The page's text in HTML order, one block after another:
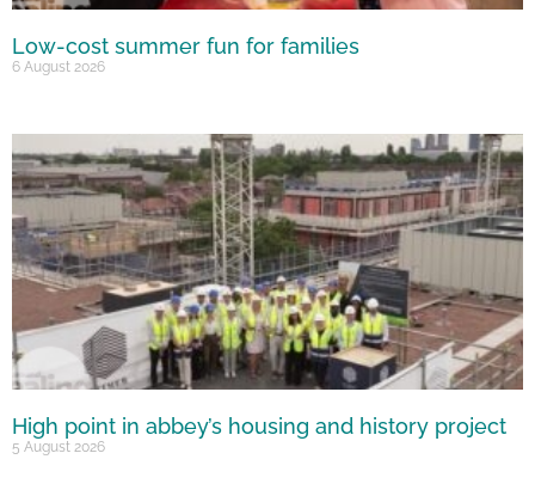
Low-cost summer fun for families
6 August 2026
High point in abbey’s housing and history project
5 August 2026